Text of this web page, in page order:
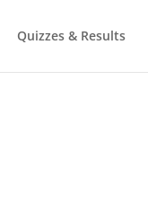
Quizzes & Results